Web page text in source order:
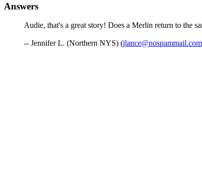
Answers
Audie, that's a great story! Does a Merlin return to the
-- Jennifer L. (Northern NYS) (jlance@nospammail.com